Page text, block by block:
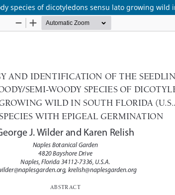
of dicotyledons sensu lato growing wild